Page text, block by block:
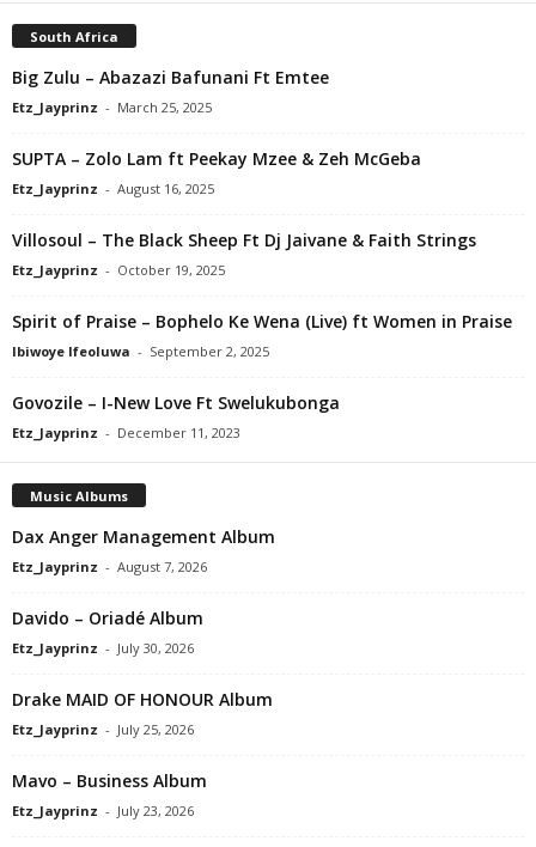
South Africa
Big Zulu – Abazazi Bafunani Ft Emtee
Etz_Jayprinz - March 25, 2025
SUPTA – Zolo Lam ft Peekay Mzee & Zeh McGeba
Etz_Jayprinz - August 16, 2025
Villosoul – The Black Sheep Ft Dj Jaivane & Faith Strings
Etz_Jayprinz - October 19, 2025
Spirit of Praise – Bophelo Ke Wena (Live) ft Women in Praise
Ibiwoye Ifeoluwa - September 2, 2025
Govozile – I-New Love Ft Swelukubonga
Etz_Jayprinz - December 11, 2023
Music Albums
Dax Anger Management Album
Etz_Jayprinz - August 7, 2026
Davido – Oriadé Album
Etz_Jayprinz - July 30, 2026
Drake MAID OF HONOUR Album
Etz_Jayprinz - July 25, 2026
Mavo – Business Album
Etz_Jayprinz - July 23, 2026